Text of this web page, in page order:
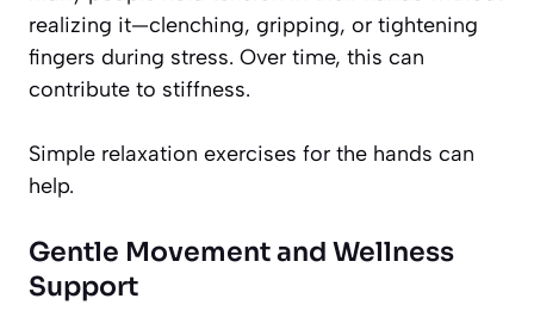
realizing it—clenching, gripping, or tightening
fingers during stress. Over time, this can
contribute to stiffness.
Simple relaxation exercises for the hands can
help.
Gentle Movement and Wellness
Support